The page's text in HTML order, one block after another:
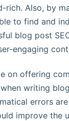
rich. Also, by
to find and
blog post
engaging
on offering
writing
errors
improve the